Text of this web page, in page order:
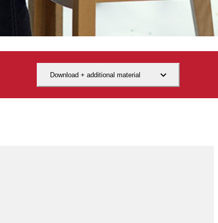
Download + additional material